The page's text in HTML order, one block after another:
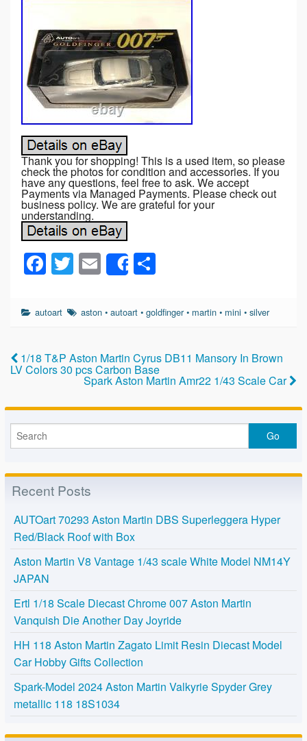
Thank you for shopping! This is a used item, so please
check the photos for condition and accessories. If you
have any questions, feel free to ask. We accept
Payments via Managed Payments. Please check out
business policy. We are grateful for your
understanding.
F
a
c
b
o
k
T
wi
tt
E
m
ail
Share
ar
autoart aston •autoart •goldfinger• martin • mini •silver
1/18 T&P Aston Martin Cyrus DB11 Mansory In Brown
LV Colors 30 pcs Carbon Base
Spark Aston Martin Amr22 1/43 Scale Car
Recent Posts
AUTOart 70293 Aston Martin DBS Superleggera Hyper
Red/Black Roof with Box
Aston Martin V8 Vantage 1/43 scale White Model NM14Y
JAPAN
Ertl 1/18 Scale Diecast Chrome 007 Aston Martin
Vanquish Die Another Day Joyride
HH 118 Aston Martin Zagato Limit Resin Diecast Model
Car Hobby Gifts Collection
Spark-Model 2024 Aston Martin Valkyrie Spyder Grey
metallic 118 18S1034